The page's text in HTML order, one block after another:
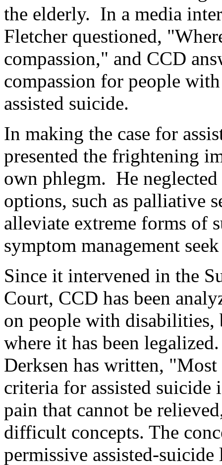
the elderly. In a media
Fletcher questioned,
compassion," and CCD
compassion for people
assisted suicide.
In making the case for
presented the frightening
own phlegm. He
options, such as palliative
alleviate extreme forms of
symptom management
Since it intervened in the
Court, CCD has been
on people with
where it has been
Derksen has written,
criteria for assisted suicide
pain that cannot be
difficult concepts. The
permissive assisted-